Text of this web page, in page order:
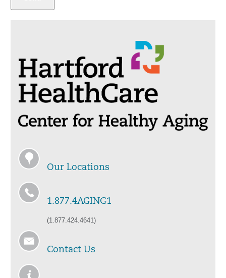
Our Locations
1.877.4AGING1
(1.877.424.4641)
Contact Us